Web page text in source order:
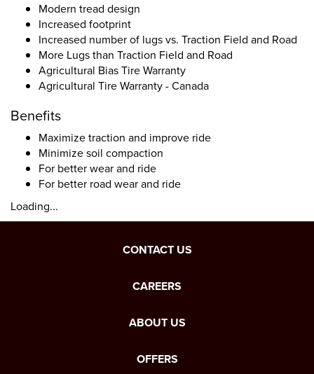
Modern tread design
Increased footprint
Increased number of lugs vs. Traction Field and Road
More Lugs than Traction Field and Road
Agricultural Bias Tire Warranty
Agricultural Tire Warranty - Canada
Benefits
Maximize traction and improve ride
Minimize soil compaction
For better wear and ride
For better road wear and ride
Loading...
CONTACT US
CAREERS
ABOUT US
OFFERS